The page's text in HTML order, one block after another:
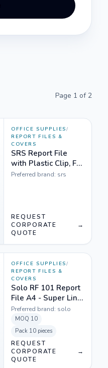
Page 1 of 2
OFFICE SUPPLIES/
REPORT FILES &
COVERS
SRS Report File
with Plastic Clip, FC,
Transparent - Pack
Preferred brand: srs
REQUEST
CORPORATE
QUOTE
→
OFFICE SUPPLIES/
REPORT FILES &
COVERS
Solo RF 101 Report
File A4 - Super Line
Transparent Blue
Preferred brand: solo
MOQ 10
Pack 10 pieces
REQUEST
CORPORATE
QUOTE
→